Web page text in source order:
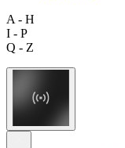
A - H
I - P
Q - Z